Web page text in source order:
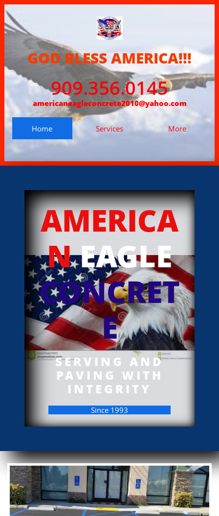
GOD BLESS AMERICA!!!
909.356.0145
americaneagleconcrete2010@yahoo.com
Home Services More
AMERICA
NEAGLE
CONCRET
E
SERVING AND
PAVING WITH
INTEGRITY
Since 1993